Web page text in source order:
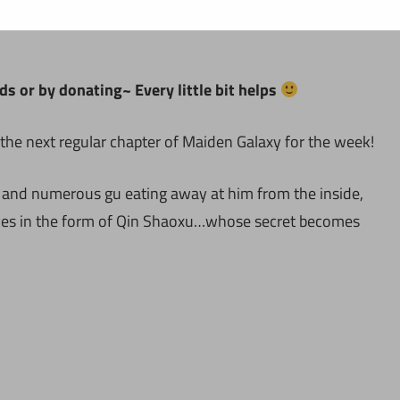
or by donating~ Every little bit helps
next regular chapter of Maiden Galaxy for the week!
numerous gu eating away at him from the inside,
in the form of Qin Shaoxu…whose secret becomes